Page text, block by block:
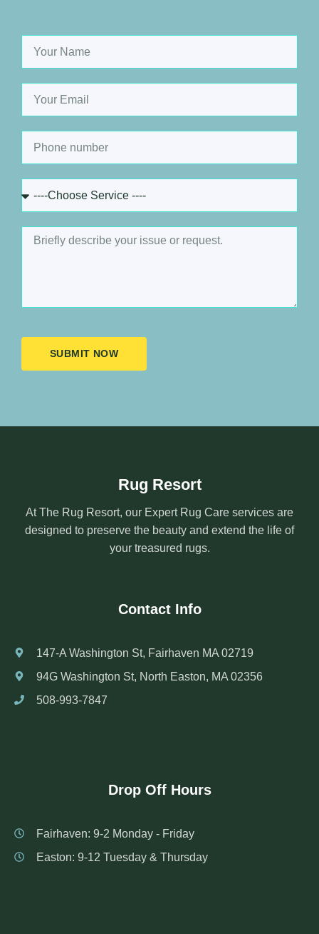
SUBMIT NOW
Rug Resort
At The Rug Resort, our Expert Rug Care services are
designed to preserve the beauty and extend the life of
your treasured rugs.
Contact Info
147-A Washington St, Fairhaven MA 02719
94G Washington St, North Easton, MA 02356
508-993-7847
Drop Off Hours
Fairhaven: 9-2 Monday - Friday
Easton: 9-12 Tuesday & Thursday